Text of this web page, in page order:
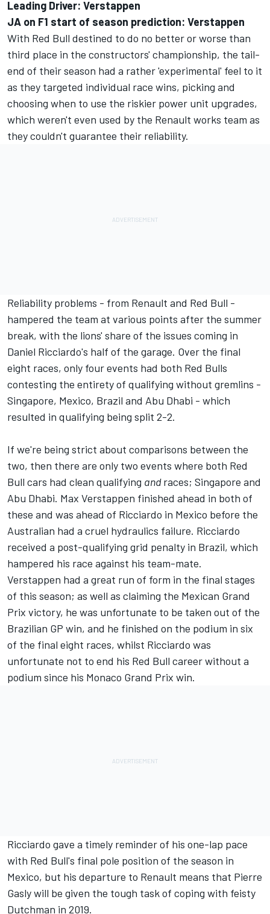
Leading Driver: Verstappen
JA on F1 start of season prediction: Verstappen
With Red Bull destined to do no better or worse than
third place in the constructors' championship, the tail-
end of their season had a rather 'experimental' feel to it
as they targeted individual race wins, picking and
choosing when to use the riskier power unit upgrades,
which weren't even used by the Renault works team as
they couldn't guarantee their reliability.
Reliability problems - from Renault and Red Bull -
hampered the team at various points after the summer
break, with the lions' share of the issues coming in
Daniel Ricciardo's half of the garage. Over the final
eight races, only four events had both Red Bulls
contesting the entirety of qualifying without gremlins -
Singapore, Mexico, Brazil and Abu Dhabi - which
resulted in qualifying being split 2-2.
If we're being strict about comparisons between the
two, then there are only two events where both Red
Bull cars had clean qualifying andraces; Singapore and
Abu Dhabi. Max Verstappen finished ahead in both of
these and was ahead of Ricciardo in Mexico before the
Australian had a cruel hydraulics failure. Ricciardo
received a post-qualifying grid penalty in Brazil, which
hampered his race against his team-mate.
Verstappen had a great run of form in the final stages
of this season; as well as claiming the Mexican Grand
Prix victory, he was unfortunate to be taken out of the
Brazilian GP win, and he finished on the podium in six
of the final eight races, whilst Ricciardo was
unfortunate not to end his Red Bull career without a
podium since his Monaco Grand Prix win.
Ricciardo gave a timely reminder of his one-lap pace
with Red Bull's final pole position of the season in
Mexico, but his departure to Renault means that Pierre
Gasly will be given the tough task of coping with feisty
Dutchman in 2019.